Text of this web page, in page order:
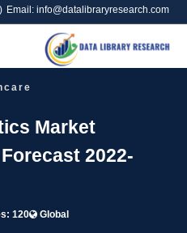
Email: info@datalibraryresearch.com
Market
2022-
120 Global